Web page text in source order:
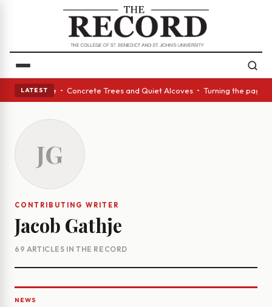
LATEST
of wine • Concrete Trees and Quiet Alcoves • Turning the
JG
CONTRIBUTING WRITER
Jacob Gathje
69 ARTICLES IN THE RECORD
NEWS